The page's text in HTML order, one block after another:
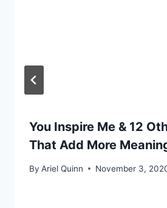
You Inspire Me & 12
That Add More
By Ariel Quinn November 3,